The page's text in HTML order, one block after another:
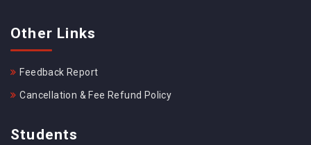
Other Links
Feedback Report
Cancellation & Fee Refund Policy
Students